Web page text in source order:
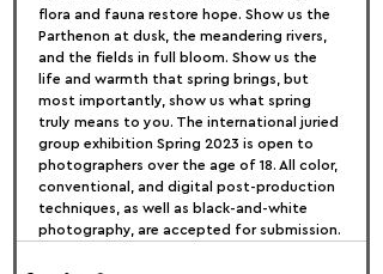
flora and fauna restore hope. Show us the
Parthenon at dusk, the meandering rivers,
and the fields in full bloom. Show us the
life and warmth that spring brings, but
most importantly, show us what spring
truly means to you. The international juried
group exhibition Spring 2023 is open to
photographers over the age of 18. All color,
conventional, and digital post-production
techniques, as well as black-and-white
photography, are accepted for submission.